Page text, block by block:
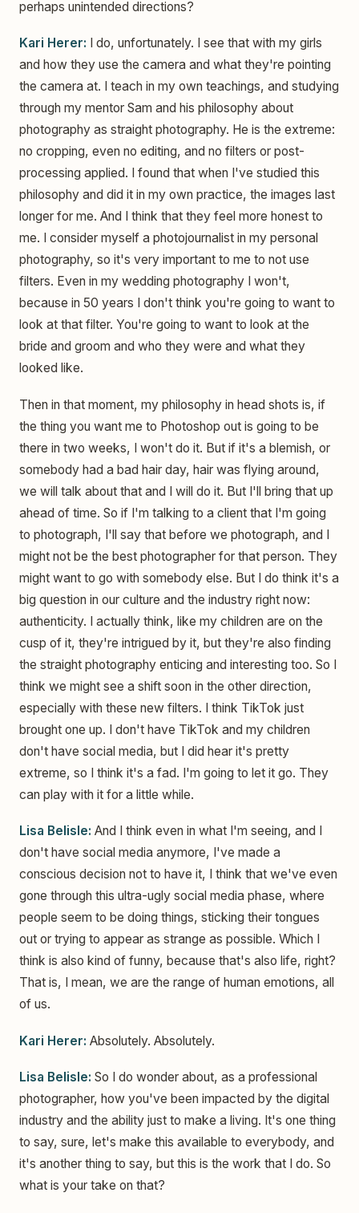
perhaps unintended directions?
Kari Herer: I do, unfortunately. I see that with my girls
and how they use the camera and what they're pointing
the camera at. I teach in my own teachings, and studying
through my mentor Sam and his philosophy about
photography as straight photography. He is the extreme:
no cropping, even no editing, and no filters or post-
processing applied. I found that when I've studied this
philosophy and did it in my own practice, the images last
longer for me. And I think that they feel more honest to
me. I consider myself a photojournalist in my personal
photography, so it's very important to me to not use
filters. Even in my wedding photography I won't,
because in 50 years I don't think you're going to want to
look at that filter. You're going to want to look at the
bride and groom and who they were and what they
looked like.
Then in that moment, my philosophy in head shots is, if
the thing you want me to Photoshop out is going to be
there in two weeks, I won't do it. But if it's a blemish, or
somebody had a bad hair day, hair was flying around,
we will talk about that and I will do it. But I'll bring that up
ahead of time. So if I'm talking to a client that I'm going
to photograph, I'll say that before we photograph, and I
might not be the best photographer for that person. They
might want to go with somebody else. But I do think it's a
big question in our culture and the industry right now:
authenticity. I actually think, like my children are on the
cusp of it, they're intrigued by it, but they're also finding
the straight photography enticing and interesting too. So I
think we might see a shift soon in the other direction,
especially with these new filters. I think TikTok just
brought one up. I don't have TikTok and my children
don't have social media, but I did hear it's pretty
extreme, so I think it's a fad. I'm going to let it go. They
can play with it for a little while.
Lisa Belisle: And I think even in what I'm seeing, and I
don't have social media anymore, I've made a
conscious decision not to have it, I think that we've even
gone through this ultra-ugly social media phase, where
people seem to be doing things, sticking their tongues
out or trying to appear as strange as possible. Which I
think is also kind of funny, because that's also life, right?
That is, I mean, we are the range of human emotions, all
of us.
Kari Herer: Absolutely. Absolutely.
Lisa Belisle: So I do wonder about, as a professional
photographer, how you've been impacted by the digital
industry and the ability just to make a living. It's one thing
to say, sure, let's make this available to everybody, and
it's another thing to say, but this is the work that I do. So
what is your take on that?